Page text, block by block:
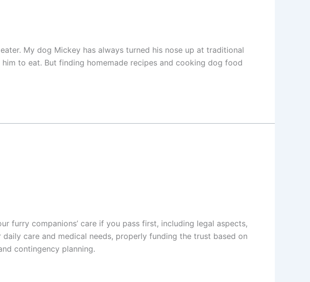
My dog Mickey has always turned his nose up at traditional
to eat. But finding homemade recipes and cooking dog food
furry companions’ care if you pass first, including legal aspects,
care and medical needs, properly funding the trust based on
contingency planning.